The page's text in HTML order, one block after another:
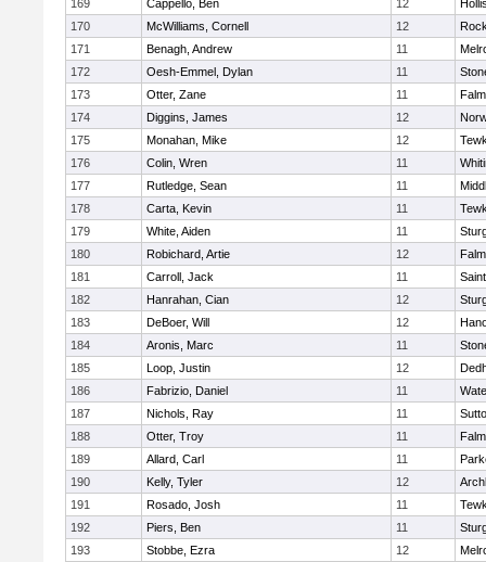
169
Cappello, Ben 12
170
McWilliams, Cornell 12
171
Benagh, Andrew 11
172
Oesh-Emmel, Dylan 11
173
Otter, Zane 11
174
Diggins, James 12
175
Monahan, Mike 12
176
Colin, Wren 11
177
Rutledge, Sean 11
178
Carta, Kevin 11
179
White, Aiden 11
180
Robichard, Artie 12
181
Carroll, Jack 11
182
Hanrahan, Cian 12
183
DeBoer, Will 12
184
Aronis, Marc 11
185
Loop, Justin 12
186
Fabrizio, Daniel 11
187
Nichols, Ray 11
188
Otter, Troy 11
189
Allard, Carl 11
190
Kelly, Tyler 12
191
Rosado, Josh 11
192
Piers, Ben 11
193
Stobbe, Ezra 12